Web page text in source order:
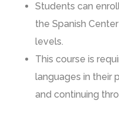
Students can
the Spanish
levels.
This course is
languages in their
and continuing